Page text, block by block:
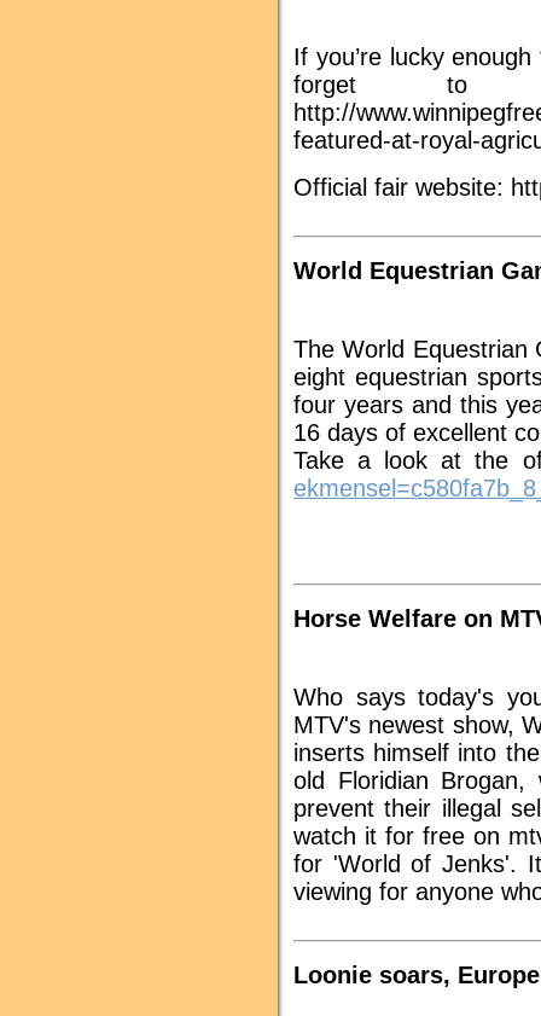
If you’re lucky
forget to
http://
featured-at-royal-
Official fair website:
World Equestrian
The World Equestrian
eight equestrian
four years and this
16 days of excellent
Take a look at the
Horse Welfare on
Who says today's
MTV's newest show,
inserts himself into
old Floridian
prevent their illegal
watch it for free on
for 'World of Jenks'.
viewing for anyone
Loonie soars,